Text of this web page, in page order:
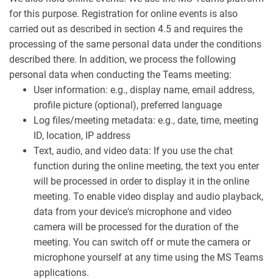
for this purpose. Registration for online events is also
carried out as described in section 4.5 and requires the
processing of the same personal data under the conditions
described there. In addition, we process the following
personal data when conducting the Teams meeting:
User information: e.g., display name, email address,
profile picture (optional), preferred language
Log files/meeting metadata: e.g., date, time, meeting
ID, location, IP address
Text, audio, and video data: If you use the chat
function during the online meeting, the text you enter
will be processed in order to display it in the online
meeting. To enable video display and audio playback,
data from your device's microphone and video
camera will be processed for the duration of the
meeting. You can switch off or mute the camera or
microphone yourself at any time using the MS Teams
applications.